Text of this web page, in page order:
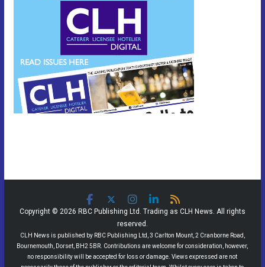
Copyright © 2026 RBC Publishing Ltd. Trading as CLH News. All rights
reserved.
CLH News is published by RBC Publishing Ltd, 3 Carlton Mount, 2 Cranborne Road,
Bournemouth, Dorset, BH2 5BR. Contributions are welcome for consideration, however,
no responsibility will be accepted for loss or damage. Views expressed are not